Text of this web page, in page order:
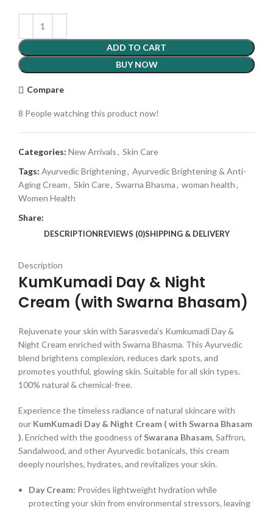
ADD TO CART
BUY NOW
Compare
8 People watching this product now!
Categories: New Arrivals, Skin Care
Tags: Ayurvedic Brightening, Ayurvedic Brightening & Anti-
Aging Cream, Skin Care, Swarna Bhasma, woman health,
Women Health
Share:
DESCRIPTIONREVIEWS (0)SHIPPING & DELIVERY
Description
KumKumadi Day & Night
Cream (with Swarna Bhasam)
Rejuvenate your skin with Sarasveda’s Kumkumadi Day &
Night Cream enriched with Swarna Bhasma. This Ayurvedic
blend brightens complexion, reduces dark spots, and
promotes youthful, glowing skin. Suitable for all skin types.
100% natural & chemical-free.
Experience the timeless radiance of natural skincare with
our KumKumadi Day & Night Cream ( with Swarna Bhasam
). Enriched with the goodness of Swarana Bhasam, Saffron,
Sandalwood, and other Ayurvedic botanicals, this cream
deeply nourishes, hydrates, and revitalizes your skin.
Day Cream: Provides lightweight hydration while
protecting your skin from environmental stressors, leaving